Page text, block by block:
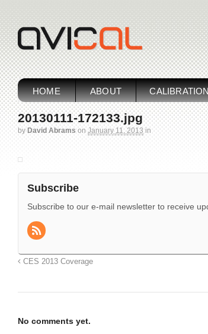
HOME ABOUT
20130111-172133.jpg
by David Abrams on January 11, 2013 in
Subscribe
Subscribe to our e-mail newsletter to receive
CES 2013 Coverage
No comments yet.